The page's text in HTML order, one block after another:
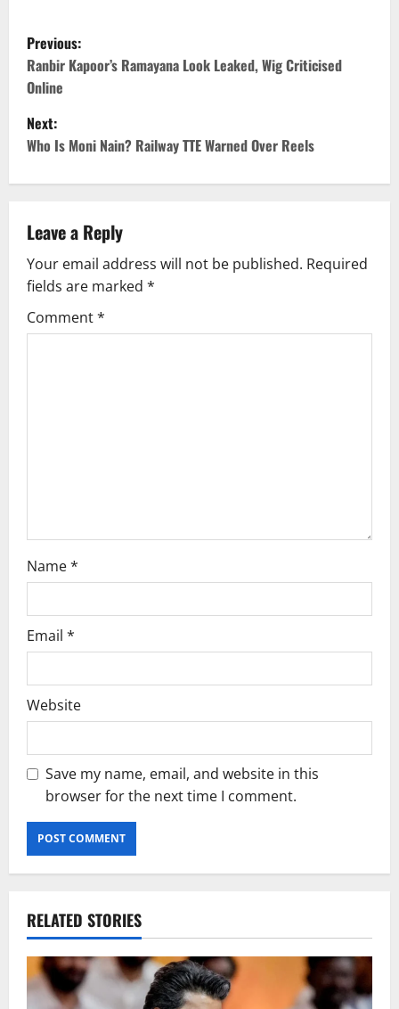
P
o
s
t
n
a
v
i
g
Previous:
Ranbir Kapoor’s Ramayana Look Leaked, Wig Criticised
Online
Next:
Who Is Moni Nain? Railway TTE Warned Over Reels
Leave a Reply
Your email address will not be published. Required
fields are marked *
Comment*
Name*
Email *
Website
Save my name, email, and website in this
browser for the next time I comment.
RELATED STORIES